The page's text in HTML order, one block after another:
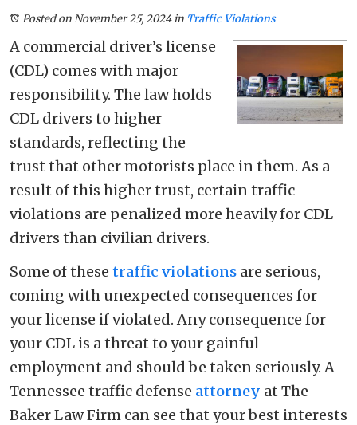
Posted on November 25, 2024in Traffic Violations
A commercial driver’s license
(CDL) comes with major
responsibility. The law holds
CDL drivers to higher
standards, reflecting the
trust that other motorists place in them. As a
result of this higher trust, certain traffic
violations are penalized more heavily for CDL
drivers than civilian drivers.
Some of these traffic violations are serious,
coming with unexpected consequences for
your license if violated. Any consequence for
your CDL is a threat to your gainful
employment and should be taken seriously. A
Tennessee traffic defense attorney at The
Baker Law Firm can see that your best interests